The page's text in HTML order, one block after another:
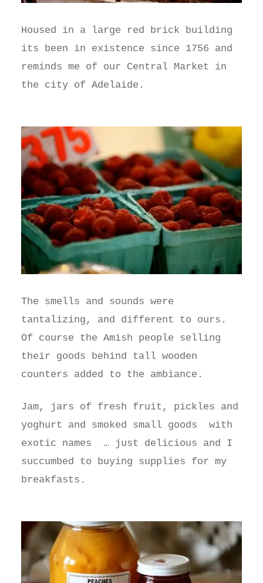
Housed in a large red brick building
its been in existence since 1756 and
reminds me of our Central Market in
the city of Adelaide.
The smells and sounds were
tantalizing, and different to ours.
Of course the Amish people selling
their goods behind tall wooden
counters added to the ambiance.
Jam, jars of fresh fruit, pickles and
yoghurt and smoked small goods with
exotic names … just delicious and I
succumbed to buying supplies for my
breakfasts.